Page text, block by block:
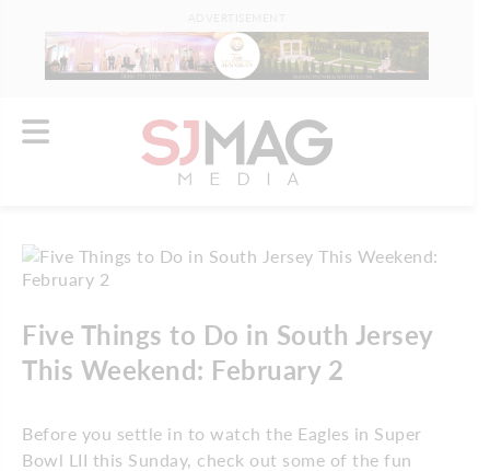
Five Things to Do in South Jersey
This Weekend: February 2
Before you settle in to watch the Eagles in Super
Bowl LII this Sunday, check out some of the fun